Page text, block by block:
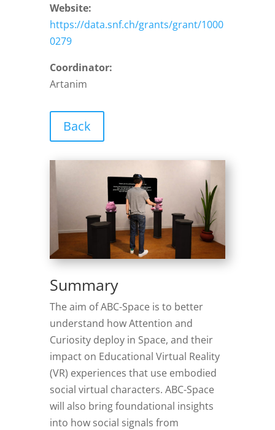
Website:
https://data.snf.ch/grants/grant/1000
0279
Coordinator:
Artanim
Back
Summary
The aim of ABC-Space is to better
understand how Attention and
Curiosity deploy in Space, and their
impact on Educational Virtual Reality
(VR) experiences that use embodied
social virtual characters. ABC-Space
will also bring foundational insights
into how social signals from